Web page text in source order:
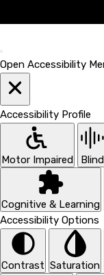
Open Accessibility
Accessibility Profile
Motor Impaired Blind
Cognitive & Learning
Accessibility Options
Contrast Saturation